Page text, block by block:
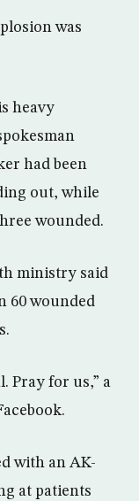
was
heavy
had been
out, while
wounded.
ministry said
60 wounded
Pray for us,” a
with an AK-
at patients